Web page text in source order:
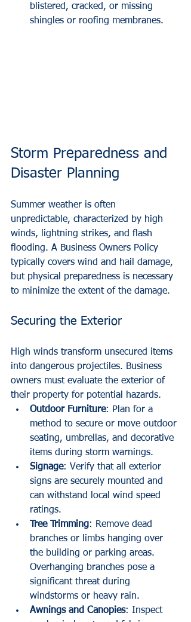
blistered, cracked, or missing
shingles or roofing membranes.
Storm Preparedness and
Disaster Planning
Summer weather is often
unpredictable, characterized by high
winds, lightning strikes, and flash
flooding. A Business Owners Policy
typically covers wind and hail damage,
but physical preparedness is necessary
to minimize the extent of the damage.
Securing the Exterior
High winds transform unsecured items
into dangerous projectiles. Business
owners must evaluate the exterior of
their property for potential hazards.
Outdoor Furniture: Plan for a
method to secure or move outdoor
seating, umbrellas, and decorative
items during storm warnings.
Signage: Verify that all exterior
signs are securely mounted and
can withstand local wind speed
ratings.
Tree Trimming: Remove dead
branches or limbs hanging over
the building or parking areas.
Overhanging branches pose a
significant threat during
windstorms or heavy rain.
Awnings and Canopies: Inspect